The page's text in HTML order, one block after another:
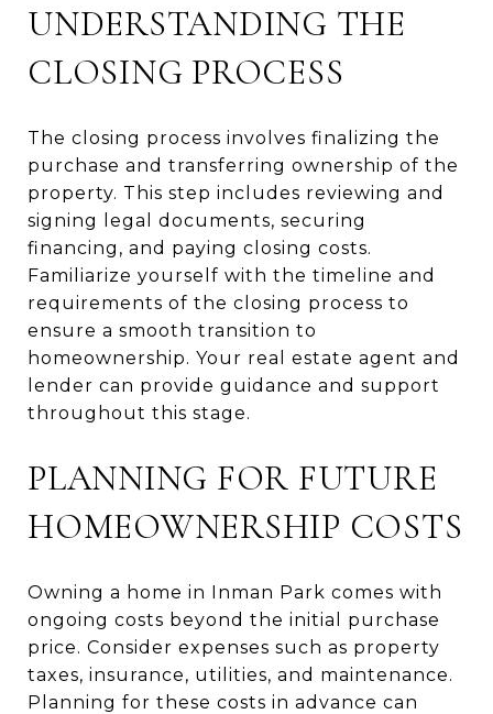
UNDERSTANDING THE
CLOSING PROCESS
The closing process involves finalizing the
purchase and transferring ownership of the
property. This step includes reviewing and
signing legal documents, securing
financing, and paying closing costs.
Familiarize yourself with the timeline and
requirements of the closing process to
ensure a smooth transition to
homeownership. Your real estate agent and
lender can provide guidance and support
throughout this stage.
PLANNING FOR FUTURE
HOMEOWNERSHIP COSTS
Owning a home in Inman Park comes with
ongoing costs beyond the initial purchase
price. Consider expenses such as property
taxes, insurance, utilities, and maintenance.
Planning for these costs in advance can